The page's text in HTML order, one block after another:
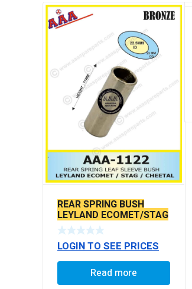
REAR SPRING BUSH
LEYLAND ECOMET/STAG
LOGIN TO SEE PRICES
Read more